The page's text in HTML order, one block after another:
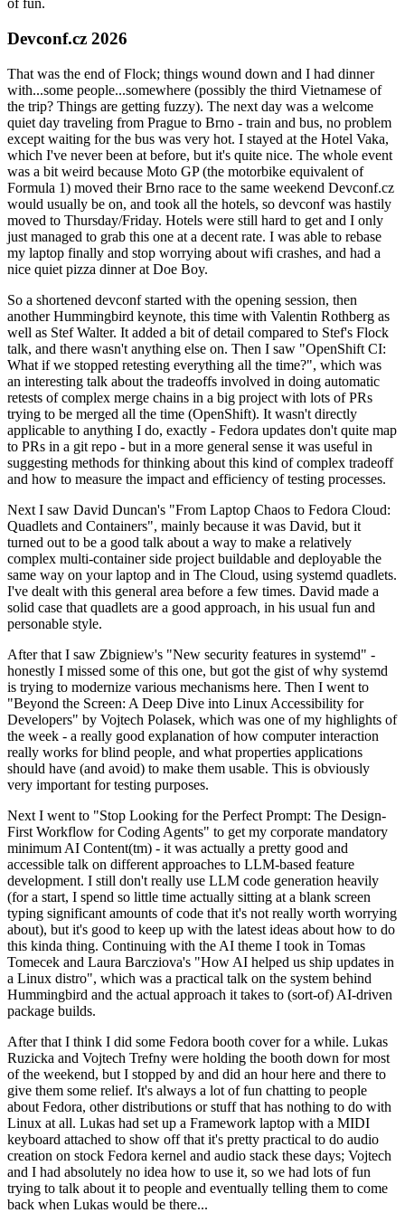
of fun.
Devconf.cz 2026
That was the end of Flock; things wound down and I had dinner
with...some people...somewhere (possibly the third Vietnamese of
the trip? Things are getting fuzzy). The next day was a welcome
quiet day traveling from Prague to Brno - train and bus, no problem
except waiting for the bus was very hot. I stayed at the Hotel Vaka,
which I've never been at before, but it's quite nice. The whole event
was a bit weird because Moto GP (the motorbike equivalent of
Formula 1) moved their Brno race to the same weekend Devconf.cz
would usually be on, and took all the hotels, so devconf was hastily
moved to Thursday/Friday. Hotels were still hard to get and I only
just managed to grab this one at a decent rate. I was able to rebase
my laptop finally and stop worrying about wifi crashes, and had a
nice quiet pizza dinner at Doe Boy.
So a shortened devconf started with the opening session, then
another Hummingbird keynote, this time with Valentin Rothberg as
well as Stef Walter. It added a bit of detail compared to Stef's Flock
talk, and there wasn't anything else on. Then I saw "OpenShift CI:
What if we stopped retesting everything all the time?", which was
an interesting talk about the tradeoffs involved in doing automatic
retests of complex merge chains in a big project with lots of PRs
trying to be merged all the time (OpenShift). It wasn't directly
applicable to anything I do, exactly - Fedora updates don't quite map
to PRs in a git repo - but in a more general sense it was useful in
suggesting methods for thinking about this kind of complex tradeoff
and how to measure the impact and efficiency of testing processes.
Next I saw David Duncan's "From Laptop Chaos to Fedora Cloud:
Quadlets and Containers", mainly because it was David, but it
turned out to be a good talk about a way to make a relatively
complex multi-container side project buildable and deployable the
same way on your laptop and in The Cloud, using systemd quadlets.
I've dealt with this general area before a few times. David made a
solid case that quadlets are a good approach, in his usual fun and
personable style.
After that I saw Zbigniew's "New security features in systemd" -
honestly I missed some of this one, but got the gist of why systemd
is trying to modernize various mechanisms here. Then I went to
"Beyond the Screen: A Deep Dive into Linux Accessibility for
Developers" by Vojtech Polasek, which was one of my highlights of
the week - a really good explanation of how computer interaction
really works for blind people, and what properties applications
should have (and avoid) to make them usable. This is obviously
very important for testing purposes.
Next I went to "Stop Looking for the Perfect Prompt: The Design-
First Workflow for Coding Agents" to get my corporate mandatory
minimum AI Content(tm) - it was actually a pretty good and
accessible talk on different approaches to LLM-based feature
development. I still don't really use LLM code generation heavily
(for a start, I spend so little time actually sitting at a blank screen
typing significant amounts of code that it's not really worth worrying
about), but it's good to keep up with the latest ideas about how to do
this kinda thing. Continuing with the AI theme I took in Tomas
Tomecek and Laura Barcziova's "How AI helped us ship updates in
a Linux distro", which was a practical talk on the system behind
Hummingbird and the actual approach it takes to (sort-of) AI-driven
package builds.
After that I think I did some Fedora booth cover for a while. Lukas
Ruzicka and Vojtech Trefny were holding the booth down for most
of the weekend, but I stopped by and did an hour here and there to
give them some relief. It's always a lot of fun chatting to people
about Fedora, other distributions or stuff that has nothing to do with
Linux at all. Lukas had set up a Framework laptop with a MIDI
keyboard attached to show off that it's pretty practical to do audio
creation on stock Fedora kernel and audio stack these days; Vojtech
and I had absolutely no idea how to use it, so we had lots of fun
trying to talk about it to people and eventually telling them to come
back when Lukas would be there...